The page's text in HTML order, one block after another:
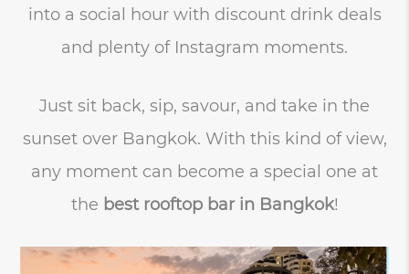
into a social hour with discount drink deals
and plenty of Instagram moments.
Just sit back, sip, savour, and take in the
sunset over Bangkok. With this kind of view,
any moment can become a special one at
the best rooftop bar in Bangkok!